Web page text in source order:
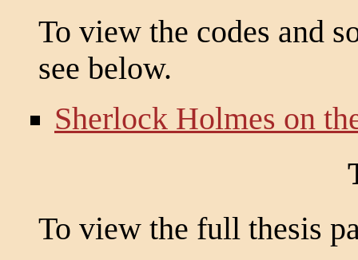
To view the codes and
see below.
Sherlock Holmes on
To view the full thesis